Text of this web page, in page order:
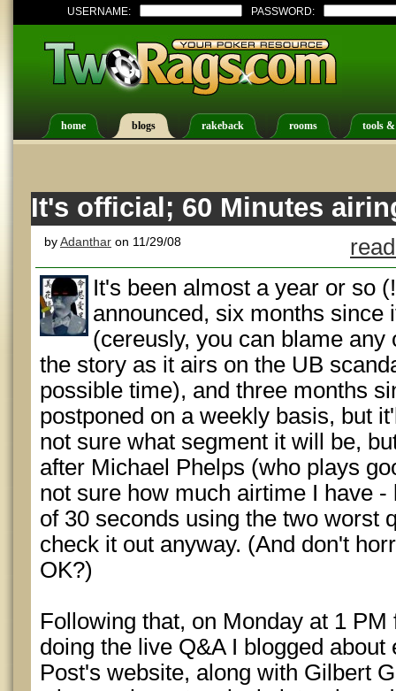
USERNAME: PASSWORD:
home blogs rakeback rooms tools
It's official; 60 Minutes
byAdanthar on 11/29/08
It's been almost a year or so
announced, six months since
(cereusly, you can blame
the story as it airs on the UB
possible time), and three months
postponed on a weekly basis, but
not sure what segment it will be,
after Michael Phelps (who plays
not sure how much airtime I have
of 30 seconds using the two worst
check it out anyway. (And don't
OK?)
Following that, on Monday at 1
doing the live Q&A I blogged
Post's website, along with Gilbert